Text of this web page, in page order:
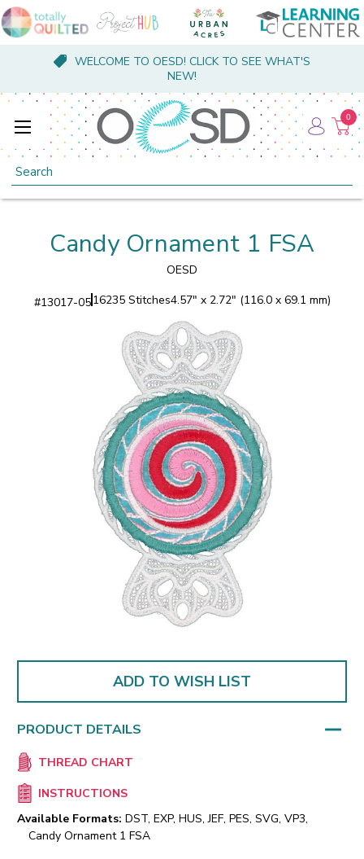
WELCOME TO OESD! CLICK TO SEE WHAT'S
NEW!
Search
0
Candy Ornament 1 FSA
OESD
#13017-0516235 Stitches4.57" x 2.72" (116.0 x 69.1 mm)
ADD TO WISH LIST
PRODUCT DETAILS
THREAD CHART
INSTRUCTIONS
Available Formats: DST, EXP, HUS, JEF, PES, SVG, VP3,
Candy Ornament 1 FSA